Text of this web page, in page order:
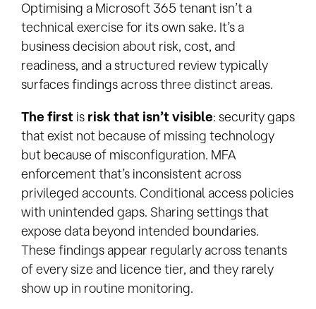
Optimising a Microsoft 365 tenant isn’t a
technical exercise for its own sake. It’s a
business decision about risk, cost, and
readiness, and a structured review typically
surfaces findings across three distinct areas.
The first is risk that isn’t visible: security gaps
that exist not because of missing technology
but because of misconfiguration. MFA
enforcement that’s inconsistent across
privileged accounts. Conditional access policies
with unintended gaps. Sharing settings that
expose data beyond intended boundaries.
These findings appear regularly across tenants
of every size and licence tier, and they rarely
show up in routine monitoring.